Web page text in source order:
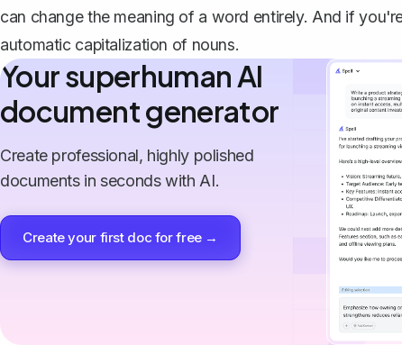
can change the meaning of a word entirely. And if
automatic capitalization of nouns.
Your superhuman AI
document generator
Create professional, highly polished
documents in seconds with AI.
Create your first doc for free →